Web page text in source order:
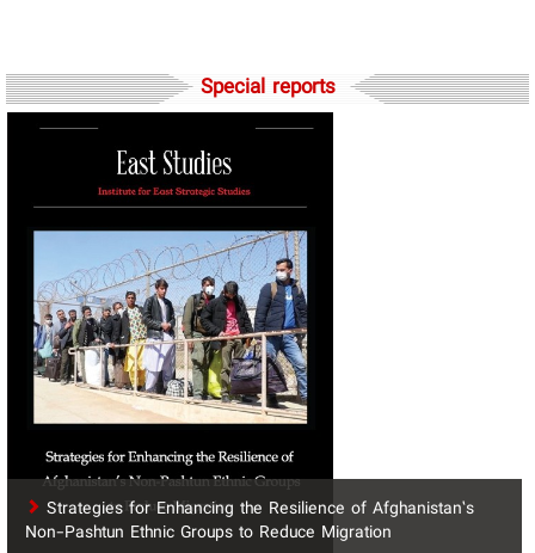
Special reports
Strategies for Enhancing the Resilience of Afghanistan’s
Non-Pashtun Ethnic Groups to Reduce Migration